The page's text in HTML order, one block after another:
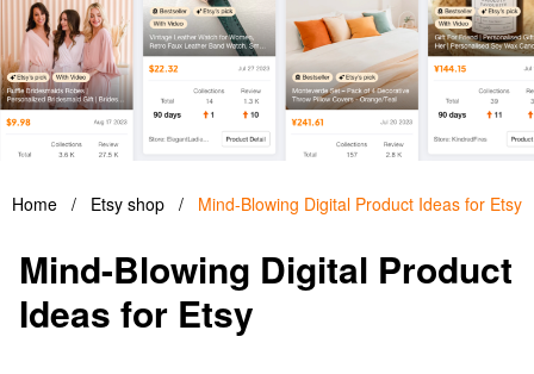
Home / Etsy shop / Mind-Blowing Digital Product Ideas for Etsy
Mind-Blowing Digital Product
Ideas for Etsy